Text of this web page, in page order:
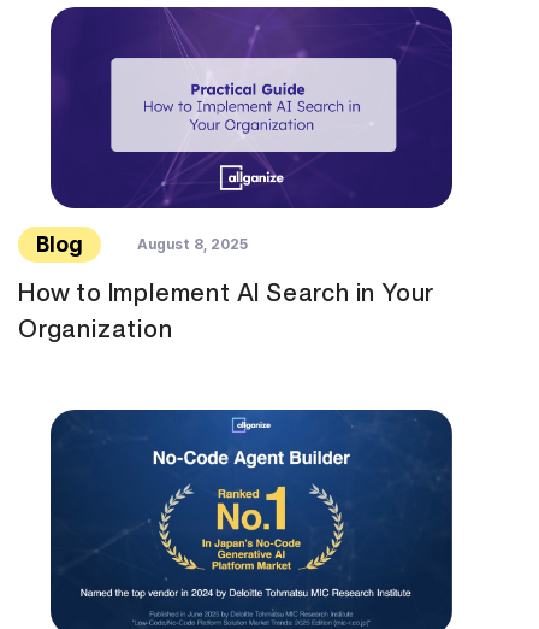
Blog August 8, 2025
How to Implement AI Search in Your
Organization